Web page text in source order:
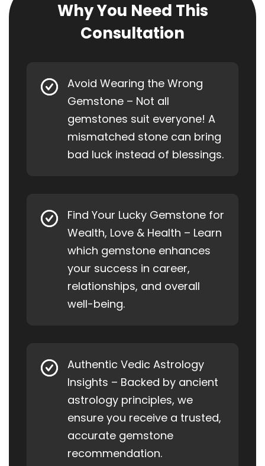
Why You Need This
Consultation
Avoid Wearing the Wrong
Gemstone – Not all
gemstones suit everyone! A
mismatched stone can bring
bad luck instead of blessings.
Find Your Lucky Gemstone for
Wealth, Love & Health – Learn
which gemstone enhances
your success in career,
relationships, and overall
well-being.
Authentic Vedic Astrology
Insights – Backed by ancient
astrology principles, we
ensure you receive a trusted,
accurate gemstone
recommendation.